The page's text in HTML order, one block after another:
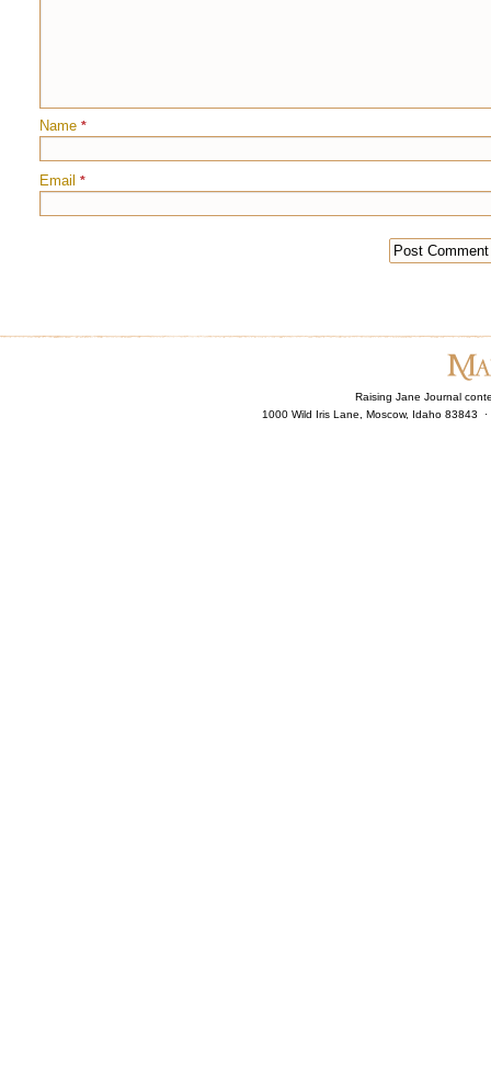
Name *
Email *
Raising Jane Journal
1000 Wild Iris Lane, Moscow, Idaho 83843